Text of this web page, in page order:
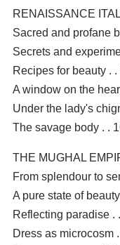
RENAISSANCE
Sacred and profane
Secrets and
Recipes for beauty . .
A window on the
Under the lady's
The savage body . .
THE MUGHAL
From splendour to
A pure state of
Reflecting paradise .
Dress as microcosm